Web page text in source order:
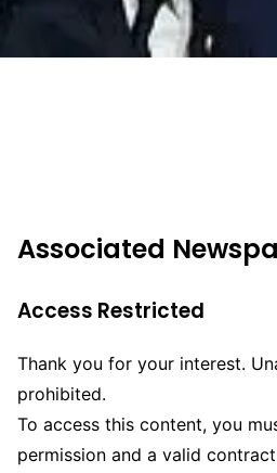
Associated
Access Restricted
Thank you for your interest.
prohibited.
To access this content, you
permission and a valid